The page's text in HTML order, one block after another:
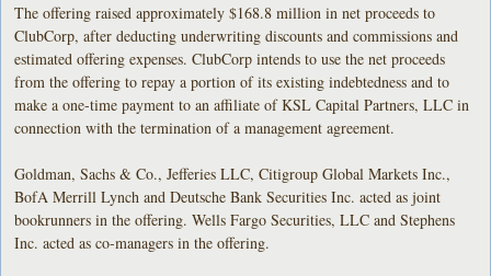
The offering raised approximately $168.8 million in net proceeds to
ClubCorp, after deducting underwriting discounts and commissions and
estimated offering expenses. ClubCorp intends to use the net proceeds
from the offering to repay a portion of its existing indebtedness and to
make a one-time payment to an affiliate of KSL Capital Partners, LLC in
connection with the termination of a management agreement.
Goldman, Sachs & Co., Jefferies LLC, Citigroup Global Markets Inc.,
BofA Merrill Lynch and Deutsche Bank Securities Inc. acted as joint
bookrunners in the offering. Wells Fargo Securities, LLC and Stephens
Inc. acted as co-managers in the offering.